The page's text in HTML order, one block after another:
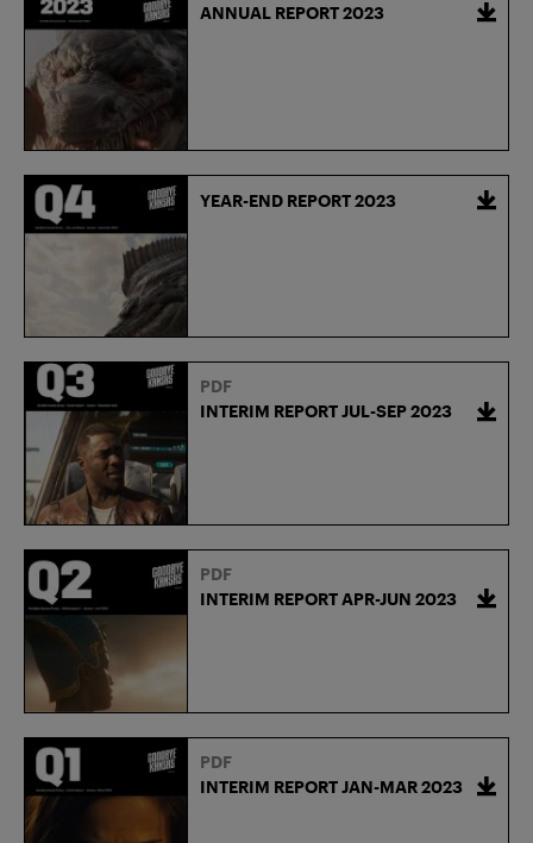
ANNUAL REPORT 2023
YEAR-END REPORT 2023
PDF
INTERIM REPORT JUL-SEP 2023
PDF
INTERIM REPORT APR-JUN 2023
PDF
INTERIM REPORT JAN-MAR 2023